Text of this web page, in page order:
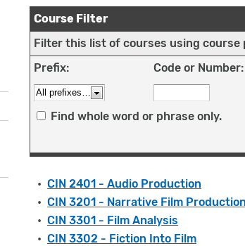
Course Filter
Filter this list of courses using course
Prefix:
Code or Number:
Find whole word or phrase only.
• CIN 2401 - Audio Production
• CIN 3201 - Narrative Film Production
• CIN 3301 - Film Analysis
• CIN 3302 - Fiction Into Film